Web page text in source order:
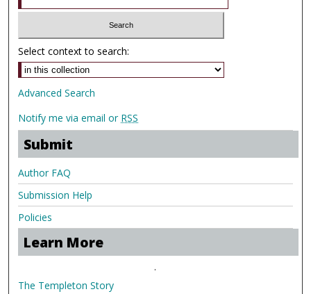
Select context to search:
Advanced Search
Notify me via email or RSS
Submit
Author FAQ
Submission Help
Policies
Learn More
.
The Templeton Story